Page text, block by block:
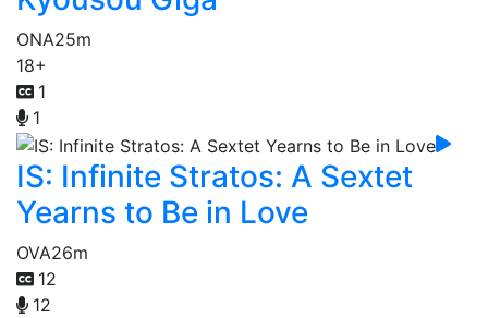
ONA25m
18+
1
1
IS: Infinite Stratos: A Sextet
Yearns to Be in Love
OVA26m
12
12